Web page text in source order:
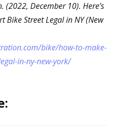
(2022, December 10). Here’s
Bike Street Legal in NY (New
bike/how-to-make-
in-ny-new-york/